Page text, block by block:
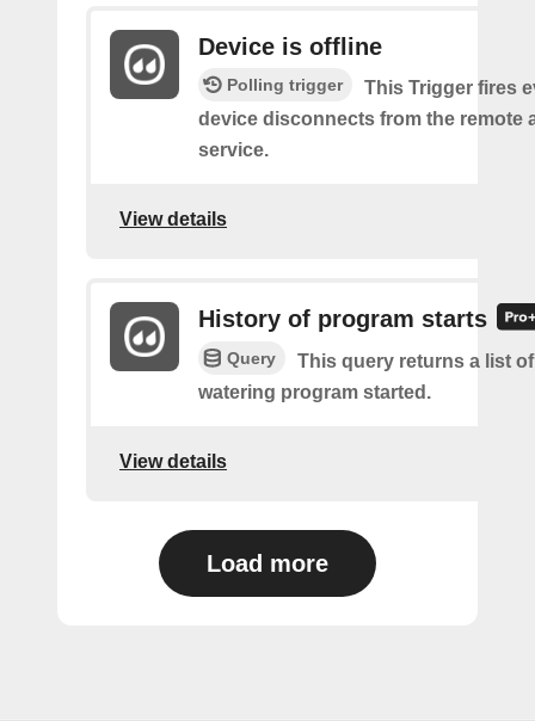
Device is offline
Polling trigger
This Trigger fires
device disconnects from the remote
service.
View details
History of program starts
Query
This query returns a list
watering program started.
View details
Load more